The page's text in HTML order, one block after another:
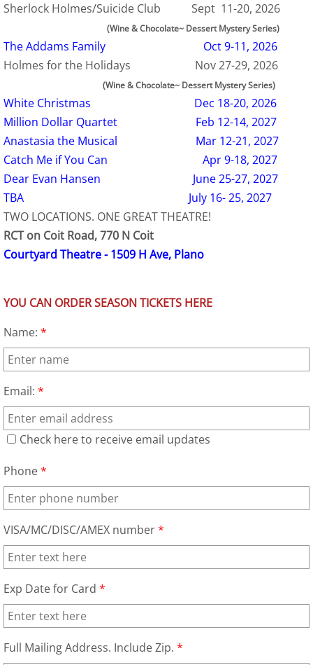
Sherlock Holmes/Suicide Club Sept 11-20, 2026
(Wine & Chocolate~ Dessert Mystery Series)
The Addams Family Oct 9-11, 2026
Holmes for the Holidays Nov 27-29, 2026
(Wine & Chocolate~ Dessert Mystery Series)
White Christmas Dec 18-20, 2026
Million Dollar Quartet Feb 12-14, 2027
Anastasia the Musical Mar 12-21, 2027
Catch Me if You Can Apr 9-18, 2027
Dear Evan Hansen June 25-27, 2027
TBA July 16- 25, 2027
TWO LOCATIONS. ONE GREAT THEATRE!
RCT on Coit Road, 770 N Coit
Courtyard Theatre - 1509 H Ave, Plano
YOU CAN ORDER SEASON TICKETS HERE
Name: *
Email: *
Check here to receive email updates
Phone*
VISA/MC/DISC/AMEX number*
Exp Date for Card *
Full Mailing Address. Include Zip. *